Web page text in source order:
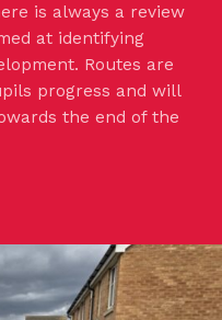
is always a review
at identifying
Routes are
progress and will
the end of the